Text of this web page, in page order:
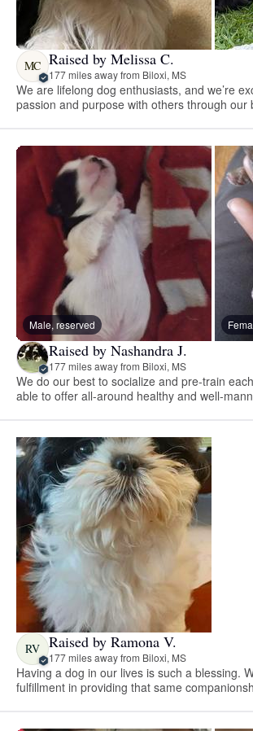
MC Raised by Melissa C.
177 miles away from Biloxi, MS
We are lifelong dog enthusiasts, and we’re
passion and purpose with others through our
Male, reserved
Raised by Nashandra J.
177 miles away from Biloxi, MS
We do our best to socialize and pre-train
able to offer all-around healthy and well-
RV Raised by Ramona V.
177 miles away from Biloxi, MS
Having a dog in our lives is such a blessing.
fulfillment in providing that same